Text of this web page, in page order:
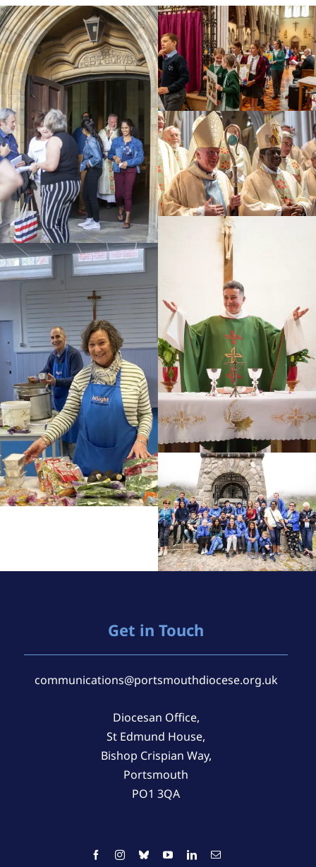
Get in Touch
communications@portsmouthdiocese.org.uk
Diocesan Office,
St Edmund House,
Bishop Crispian Way,
Portsmouth
PO1 3QA